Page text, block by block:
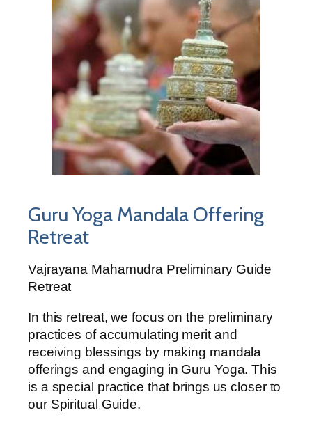
Guru Yoga Mandala Offering
Retreat
Vajrayana Mahamudra Preliminary Guide
Retreat
In this retreat, we focus on the preliminary
practices of accumulating merit and
receiving blessings by making mandala
offerings and engaging in Guru Yoga. This
is a special practice that brings us closer to
our Spiritual Guide.